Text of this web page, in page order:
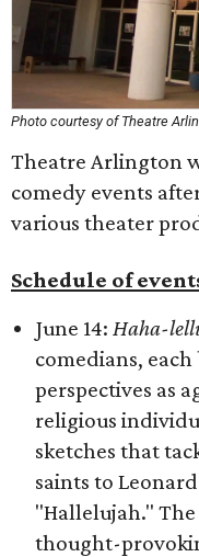
Photo courtesy of Theatre
Theatre Arlington
comedy events
various theater
Schedule of
June 14: Haha-
comedians,
perspectives as
religious
sketches that
saints to
"Hallelujah." The
thought-